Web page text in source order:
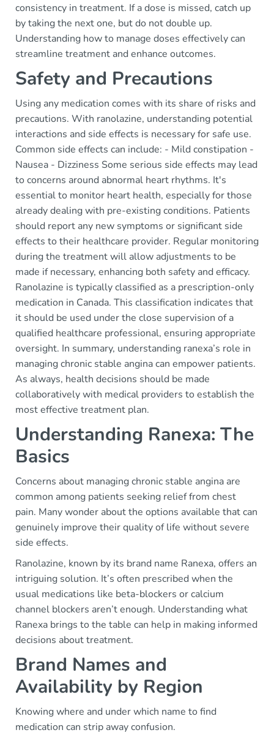
consistency in treatment. If a dose is missed, catch up
by taking the next one, but do not double up.
Understanding how to manage doses effectively can
streamline treatment and enhance outcomes.
Safety and Precautions
Using any medication comes with its share of risks and
precautions. With ranolazine, understanding potential
interactions and side effects is necessary for safe use.
Common side effects can include: - Mild constipation -
Nausea - Dizziness Some serious side effects may lead
to concerns around abnormal heart rhythms. It's
essential to monitor heart health, especially for those
already dealing with pre-existing conditions. Patients
should report any new symptoms or significant side
effects to their healthcare provider. Regular monitoring
during the treatment will allow adjustments to be
made if necessary, enhancing both safety and efficacy.
Ranolazine is typically classified as a prescription-only
medication in Canada. This classification indicates that
it should be used under the close supervision of a
qualified healthcare professional, ensuring appropriate
oversight. In summary, understanding ranexa’s role in
managing chronic stable angina can empower patients.
As always, health decisions should be made
collaboratively with medical providers to establish the
most effective treatment plan.
Understanding Ranexa: The
Basics
Concerns about managing chronic stable angina are
common among patients seeking relief from chest
pain. Many wonder about the options available that can
genuinely improve their quality of life without severe
side effects.
Ranolazine, known by its brand name Ranexa, offers an
intriguing solution. It’s often prescribed when the
usual medications like beta-blockers or calcium
channel blockers aren’t enough. Understanding what
Ranexa brings to the table can help in making informed
decisions about treatment.
Brand Names and
Availability by Region
Knowing where and under which name to find
medication can strip away confusion.